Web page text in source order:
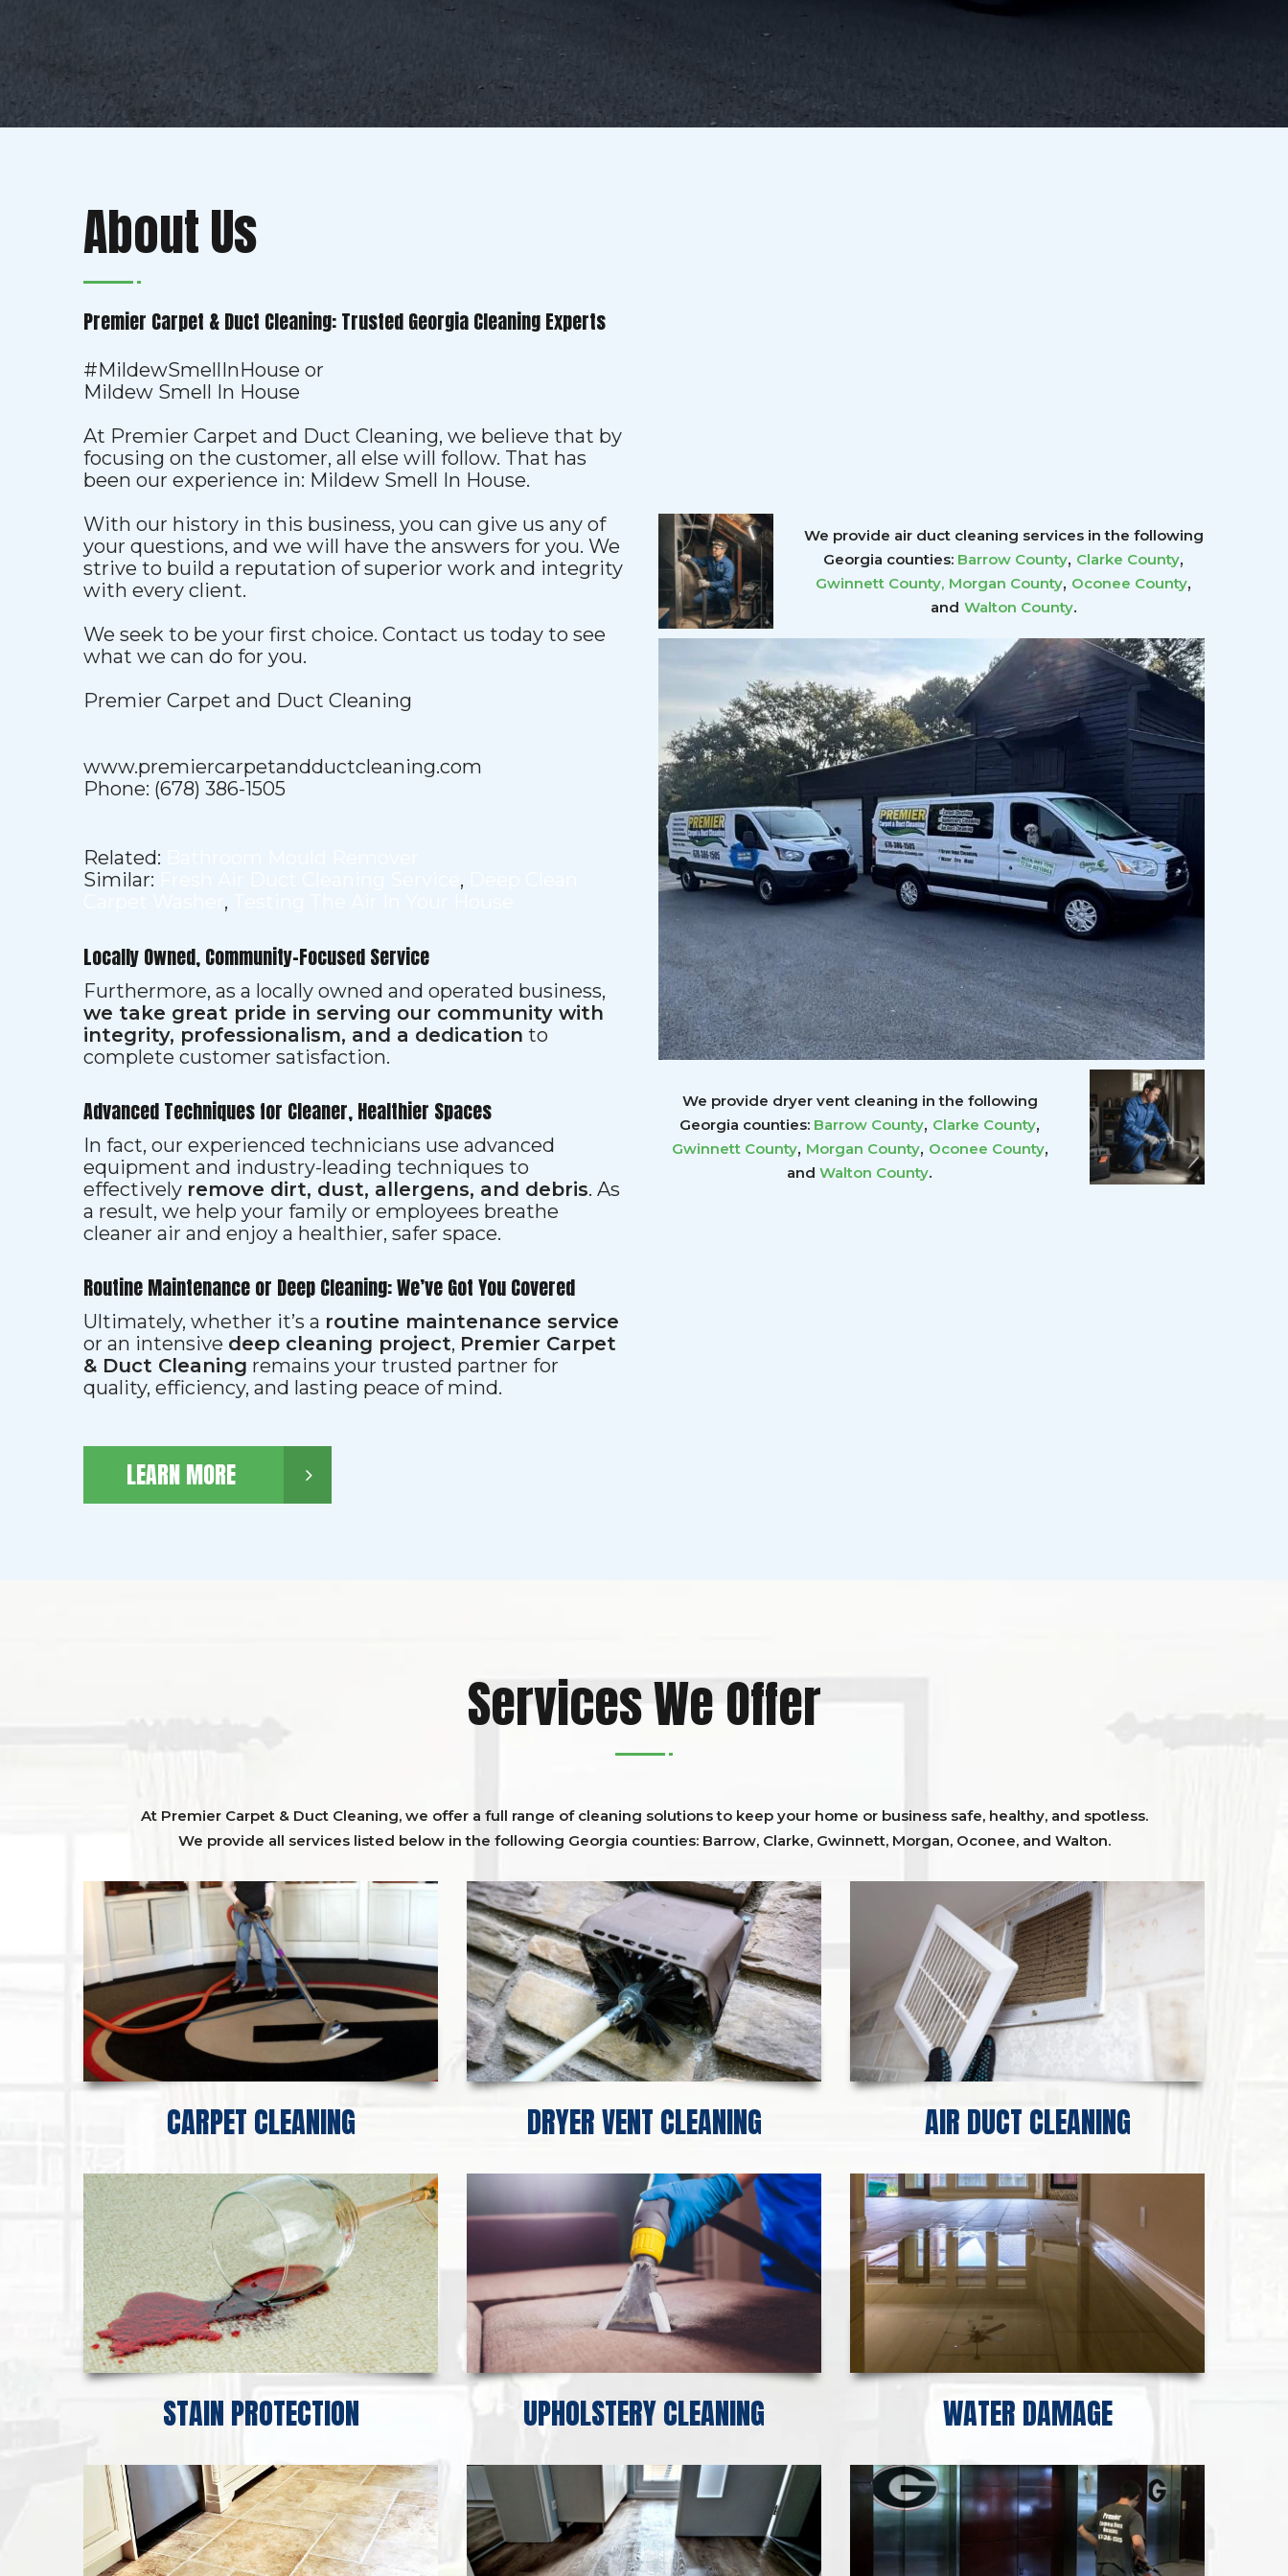
About Us
Premier Carpet & Duct Cleaning: Trusted Georgia Cleaning Experts
#MildewSmellInHouse or
Mildew Smell In House
At Premier Carpet and Duct Cleaning, we believe that by
focusing on the customer, all else will follow. That has
been our experience in: Mildew Smell In House.
With our history in this business, you can give us any of
your questions, and we will have the answers for you. We
strive to build a reputation of superior work and integrity
with every client.
We seek to be your first choice. Contact us today to see
what we can do for you.
Premier Carpet and Duct Cleaning
www.premiercarpetandductcleaning.com
Phone: (678) 386-1505
Related:
Similar:
,
,
Locally Owned, Community-Focused Service
Furthermore, as a locally owned and operated business,
we take great pride in serving our community with
integrity, professionalism, and a dedication to
complete customer satisfaction.
Advanced Techniques for Cleaner, Healthier Spaces
In fact, our experienced technicians use advanced
equipment and industry-leading techniques to
effectively remove dirt, dust, allergens, and debris. As
a result, we help your family or employees breathe
cleaner air and enjoy a healthier, safer space.
Routine Maintenance or Deep Cleaning: We’ve Got You Covered
Ultimately, whether it’s a routine maintenance service
or an intensive deep cleaning project, Premier Carpet
& Duct Cleaning remains your trusted partner for
quality, efficiency, and lasting peace of mind.
LEARN MORE
We provide air duct cleaning services in the following
Georgia counties: Barrow County, Clarke County,
Gwinnett County, Morgan County, Oconee County,
and Walton County.
We provide dryer vent cleaning in the following
Georgia counties: Barrow County, Clarke County,
GwinnettCounty, Morgan County, Oconee County,
and Walton County.
Services We Offer
At Premier Carpet & Duct Cleaning, we offer a full range of cleaning solutions to keep your home or business safe, healthy, and spotless.
We provide all services listed below in the following Georgia counties: Barrow, Clarke, Gwinnett, Morgan, Oconee, and Walton.
CARPET CLEANING DRYER VENT CLEANING AIR DUCT CLEANING
STAIN PROTECTION UPHOLSTERY CLEANING WATER DAMAGE